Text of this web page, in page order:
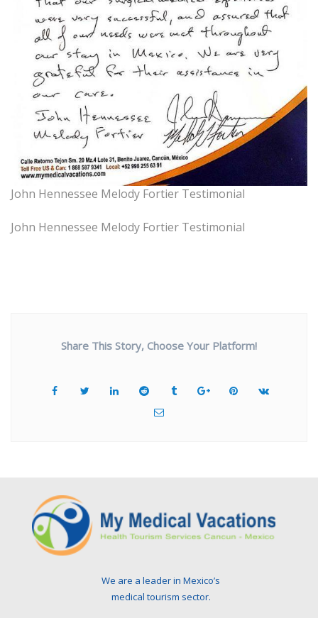
John Hennessee Melody Fortier Testimonial
John Hennessee Melody Fortier Testimonial
Share This Story, Choose Your Platform!
We are a leader in Mexico’s
medical tourism sector.